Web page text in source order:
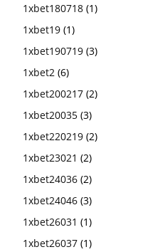
1xbet180718 (1)
1xbet19 (1)
1xbet190719 (3)
1xbet2 (6)
1xbet200217 (2)
1xbet20035 (3)
1xbet220219 (2)
1xbet23021 (2)
1xbet24036 (2)
1xbet24046 (3)
1xbet26031 (1)
1xbet26037 (1)